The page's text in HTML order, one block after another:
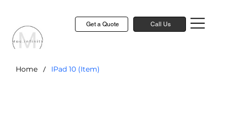
Get a Quote Call Us
Home / IPad 10 (Item)